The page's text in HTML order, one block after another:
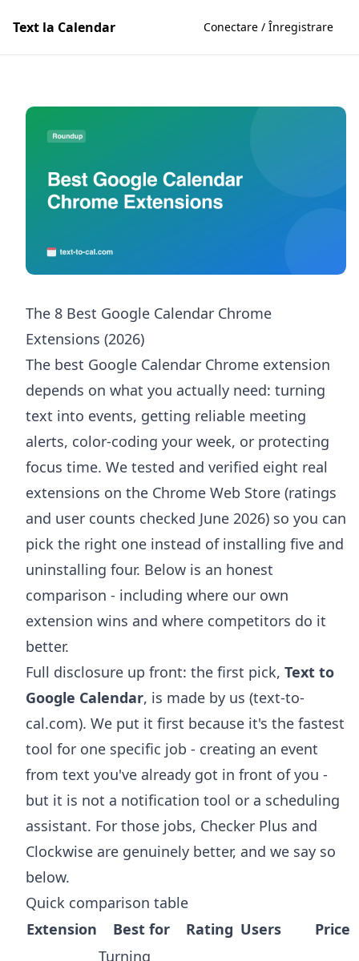
Text la Calendar Conectare / Înregistrare
The 8 Best Google Calendar Chrome
Extensions (2026)
The best Google Calendar Chrome extension
depends on what you actually need: turning
text into events, getting reliable meeting
alerts, color-coding your week, or protecting
focus time. We tested and verified eight real
extensions on the Chrome Web Store (ratings
and user counts checked June 2026) so you can
pick the right one instead of installing five and
uninstalling four. Below is an honest
comparison - including where our own
extension wins and where competitors do it
better.
Full disclosure up front: the first pick, Text to
Google Calendar, is made by us (text-to-
cal.com). We put it first because it's the fastest
tool for one specific job - creating an event
from text you've already got in front of you -
but it is not a notification tool or a scheduling
assistant. For those jobs, Checker Plus and
Clockwise are genuinely better, and we say so
below.
Quick comparison table
Extension
Best for Rating Users Price
Turning